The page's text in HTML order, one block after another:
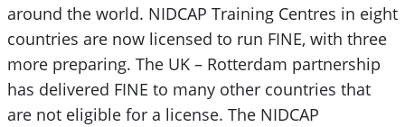
around the world. NIDCAP Training Centres in eight
countries are now licensed to run FINE, with three
more preparing. The UK – Rotterdam partnership
has delivered FINE to many other countries that
are not eligible for a license. The NIDCAP